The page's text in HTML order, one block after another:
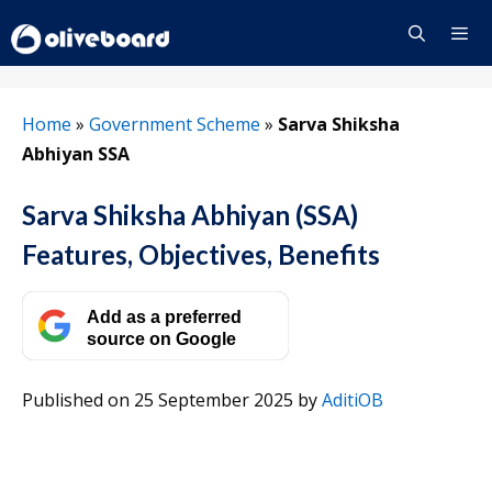
to
content
Home » Government Scheme » Sarva Shiksha
Abhiyan SSA
Sarva Shiksha Abhiyan (SSA)
Features, Objectives, Benefits
Add as a preferred
source on Google
Published on 25 September 2025 byAditiOB